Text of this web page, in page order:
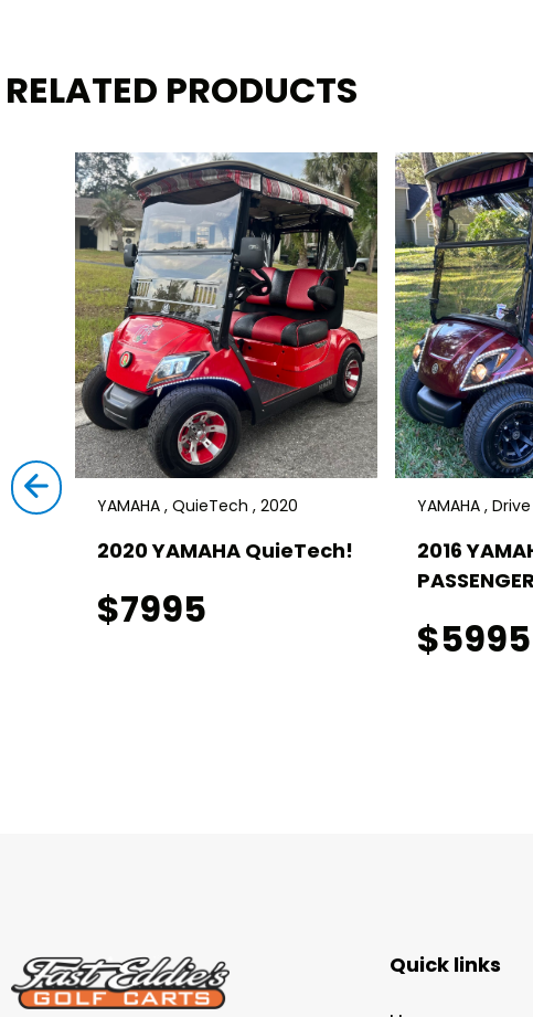
RELATED PRODUCTS
YAMAHA , QuieTech , 2020
2020 YAMAHA QuieTech!
$7995
YAMAHA , Drive
2016
$5995
Quick links